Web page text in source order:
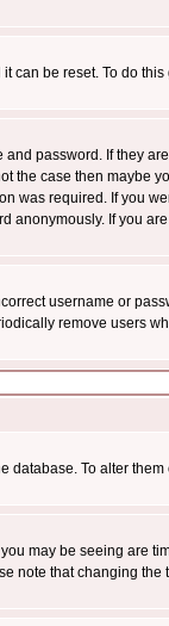
can be reset. To do
password. If they
the case then
was required. If you
anonymously. If you
username or
remove users
database. To alter them
may be seeing are
note that changing